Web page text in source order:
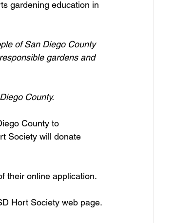
gardening education in
of San Diego County
gardens and
County.
County to
Society will donate
their online application.
Hort Society web page.